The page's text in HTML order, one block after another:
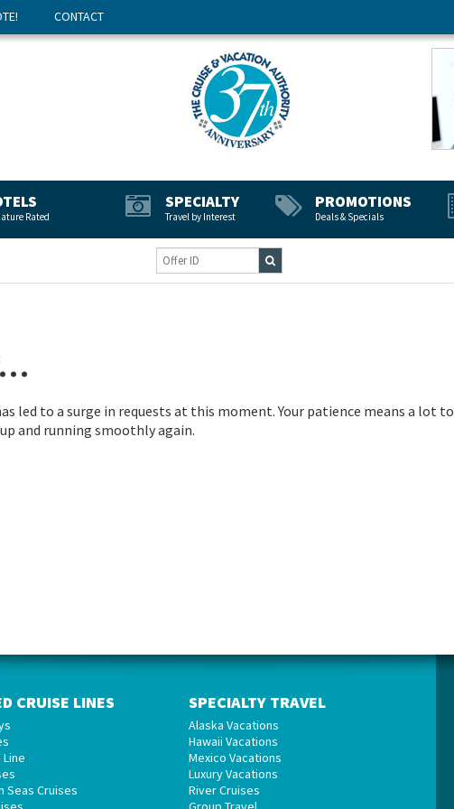
CONTACT
Rated
SPECIALTY
Travel by Interest
PROMOTIONS
Deals & Specials
led to a surge in requests at this moment. Your patience means a lot to
and running smoothly again.
CRUISE LINES
Seas Cruises
SPECIALTY TRAVEL
Alaska Vacations
Hawaii Vacations
Mexico Vacations
Luxury Vacations
River Cruises